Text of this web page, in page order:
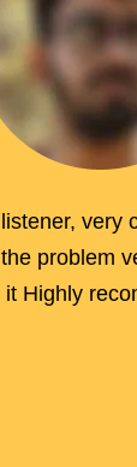
very
problem
Highly